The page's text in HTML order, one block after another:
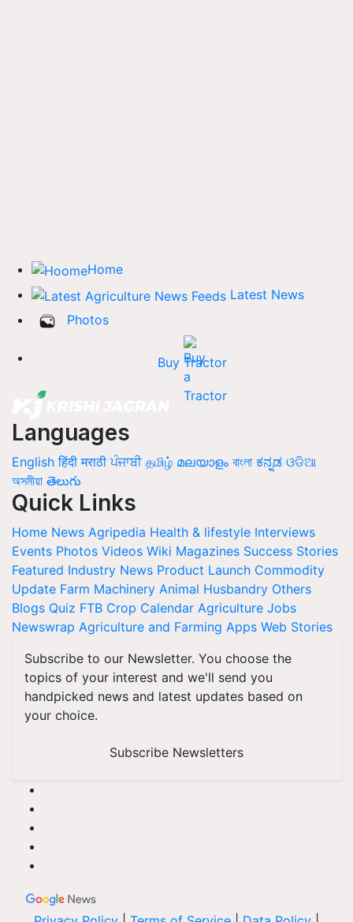
Home
Latest News
Photos
Buy Tractor
Languages
English हिंदी मराठी ਪੰਜਾਬੀ தமிழ் മലയാളം বাংলা ಕನ್ನಡ ଓଡିଆ
অসমীয়া తెలుగు
Quick Links
Home News Agripedia Health & lifestyle Interviews
Events Photos Videos Wiki Magazines Success Stories
Featured Industry News Product Launch Commodity
Update Farm Machinery Animal Husbandry Others
Blogs Quiz FTB Crop Calendar Agriculture Jobs
Newswrap Agriculture and Farming Apps Web Stories
Subscribe to our Newsletter. You choose the
topics of your interest and we'll send you
handpicked news and latest updates based on
your choice.
Subscribe Newsletters